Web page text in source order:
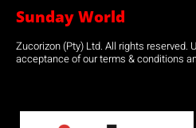
Sunday World
Zucorizon (Pty) Ltd. All rights reserved.
acceptance of our terms & conditions